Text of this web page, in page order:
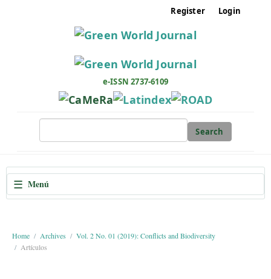
i
o
n
a
i
Register Login
e-ISSN 2737-6109
Search
☰ Menú
Home Archives
Vol. 2 No. 01 (2019): Conflicts and Biodiversity
Artículos